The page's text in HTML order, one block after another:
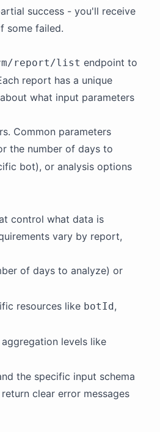
success - you'll receive
some failed.
report/list endpoint to
report has a unique
what input parameters
Common parameters
the number of days to
bot), or analysis options
control what data is
vary by report,
of days to analyze) or
resources like botId,
levels like
the specific input schema
clear error messages